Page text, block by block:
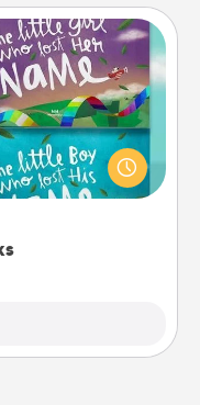
they are read
they will be
read together is all